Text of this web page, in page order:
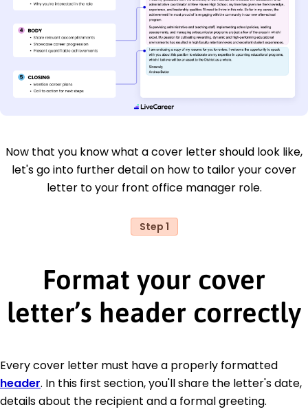
Now that you know what a cover letter should look like,
let's go into further detail on how to tailor your cover
letter to your front office manager role.
Step 1
Format your cover
letter’s header correctly
Every cover letter must have a properly formatted
header. In this first section, you'll share the letter's date,
details about the recipient and a formal greeting.